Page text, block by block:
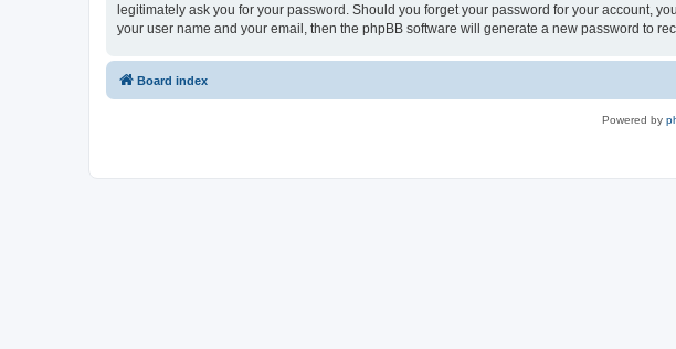
legitimately ask you for your password. Should you forget your password for your account,
your user name and your email, then the phpBB software will generate a new password to
Board index
Powered by